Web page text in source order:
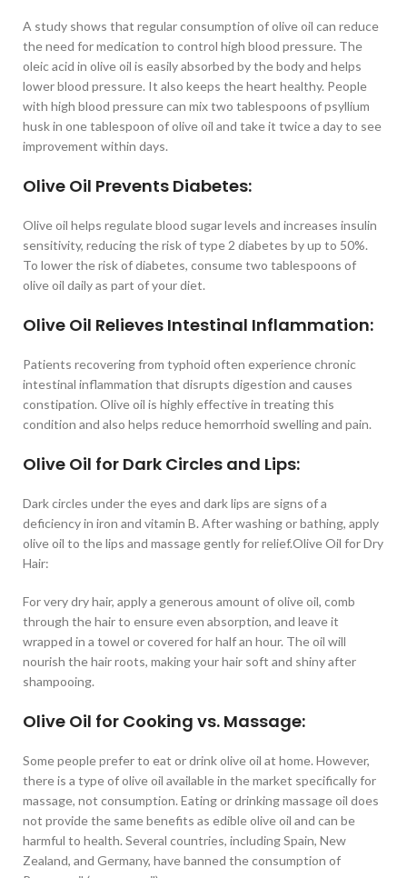
A study shows that regular consumption of olive oil can reduce
the need for medication to control high blood pressure. The
oleic acid in olive oil is easily absorbed by the body and helps
lower blood pressure. It also keeps the heart healthy. People
with high blood pressure can mix two tablespoons of psyllium
husk in one tablespoon of olive oil and take it twice a day to see
improvement within days.
Olive Oil Prevents Diabetes:
Olive oil helps regulate blood sugar levels and increases insulin
sensitivity, reducing the risk of type 2 diabetes by up to 50%.
To lower the risk of diabetes, consume two tablespoons of
olive oil daily as part of your diet.
Olive Oil Relieves Intestinal Inflammation:
Patients recovering from typhoid often experience chronic
intestinal inflammation that disrupts digestion and causes
constipation. Olive oil is highly effective in treating this
condition and also helps reduce hemorrhoid swelling and pain.
Olive Oil for Dark Circles and Lips:
Dark circles under the eyes and dark lips are signs of a
deficiency in iron and vitamin B. After washing or bathing, apply
olive oil to the lips and massage gently for relief.Olive Oil for Dry
Hair:
For very dry hair, apply a generous amount of olive oil, comb
through the hair to ensure even absorption, and leave it
wrapped in a towel or covered for half an hour. The oil will
nourish the hair roots, making your hair soft and shiny after
shampooing.
Olive Oil for Cooking vs. Massage:
Some people prefer to eat or drink olive oil at home. However,
there is a type of olive oil available in the market specifically for
massage, not consumption. Eating or drinking massage oil does
not provide the same benefits as edible olive oil and can be
harmful to health. Several countries, including Spain, New
Zealand, and Germany, have banned the consumption of